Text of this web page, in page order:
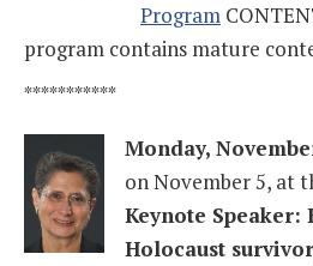
Program
program contains mature
***********
Monday,
on November 5, at
Keynote Speaker:
Holocaust survivor